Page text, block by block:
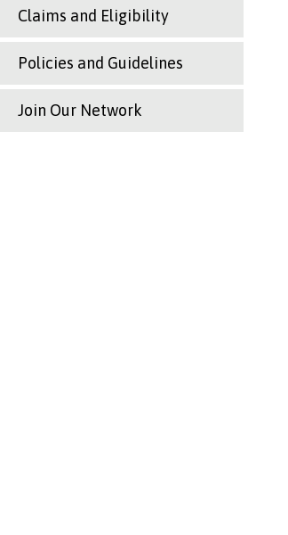
Claims and Eligibility
Policies and Guidelines
Join Our Network